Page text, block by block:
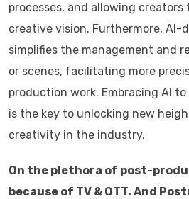
processes, and allowing
creative vision. Furthermore, AI-
simplifies the management and
or scenes, facilitating more
production work. Embracing AI
is the key to unlocking new
creativity in the industry.
On the plethora of post-
because of TV & OTT. And